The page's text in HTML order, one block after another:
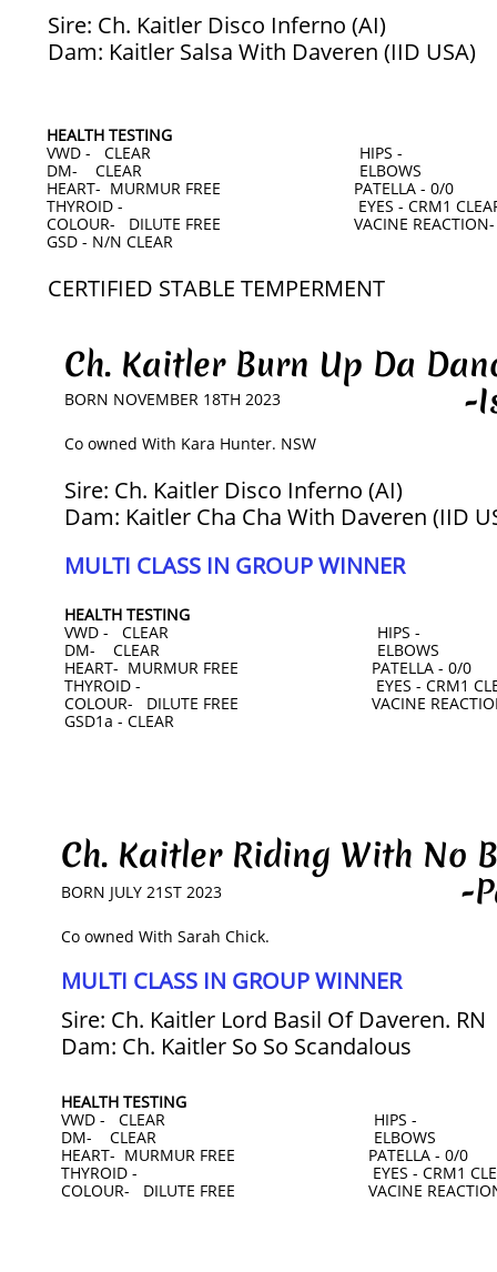
Sire: Ch. Kaitler Disco Inferno (AI)
Dam: Kaitler Salsa With Daveren (IID USA)
HEALTH TESTING
VWD - CLEAR HIPS -
DM- CLEAR ELBOWS
HEART- MURMUR FREE PATELLA - 0/0
THYROID - EYES - CRM1 CLEAR
COLOUR- DILUTE FREE VACINE REACTION-
GSD - N/N CLEAR
CERTIFIED STABLE TEMPERMENT
Ch. Kaitler Burn Up Da
-
BORN NOVEMBER 18TH 2023
​Co owned With Kara Hunter. NSW
Sire: Ch. Kaitler Disco Inferno (AI)
Dam: Kaitler Cha Cha With Daveren (IID
HEALTH TESTING
VWD - CLEAR HIPS -
DM- CLEAR ELBOWS
HEART- MURMUR FREE PATELLA - 0/0
THYROID - EYES - CRM1 CLEAR
COLOUR- DILUTE FREE VACINE
GSD1a - CLEAR
MULTI CLASS IN GROUP WINNER
Ch. Kaitler Riding With
-
BORN JULY 21ST 2023
​Co owned With Sarah Chick.
Sire: Ch. Kaitler Lord Basil Of Daveren. RN
Dam: Ch. Kaitler So So Scandalous
HEALTH TESTING
VWD - CLEAR HIPS -
DM- CLEAR ELBOWS
HEART- MURMUR FREE PATELLA - 0/0
THYROID - EYES - CRM1 CLEAR
COLOUR- DILUTE FREE VACINE
MULTI CLASS IN GROUP WINNER